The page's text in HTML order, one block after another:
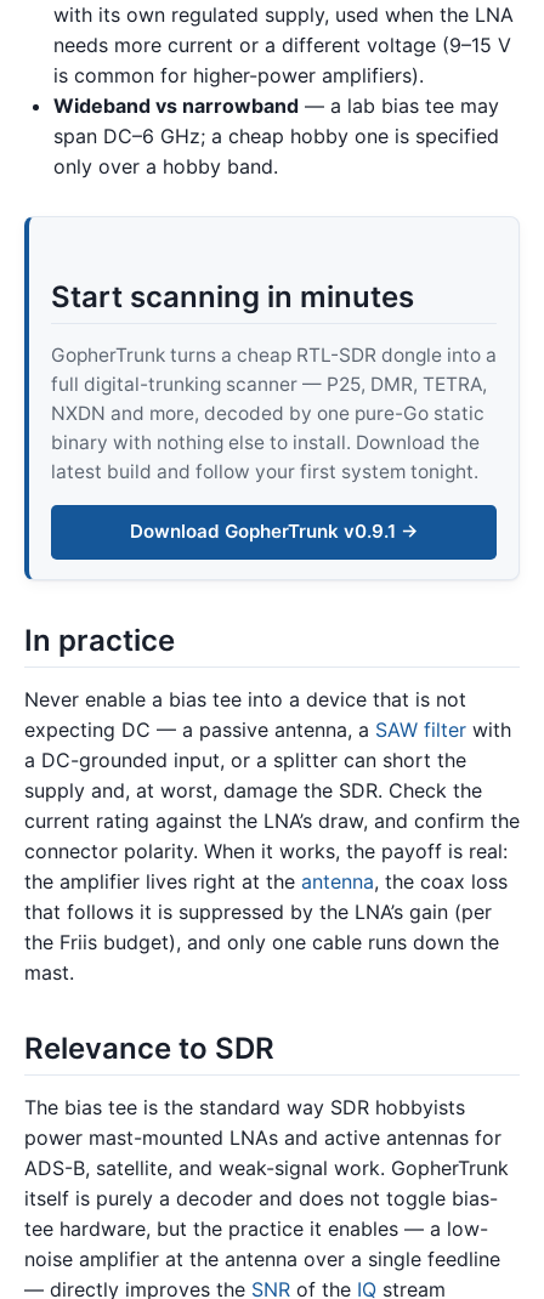
with its own regulated supply, used when the LNA
needs more current or a different voltage (9–15 V
is common for higher-power amplifiers).
Wideband vs narrowband — a lab bias tee may
span DC–6 GHz; a cheap hobby one is specified
only over a hobby band.
Start scanning in minutes
GopherTrunk turns a cheap RTL-SDR dongle into a
full digital-trunking scanner — P25, DMR, TETRA,
NXDN and more, decoded by one pure-Go static
binary with nothing else to install. Download the
latest build and follow your first system tonight.
Download GopherTrunk v0.9.1 →
In practice
Never enable a bias tee into a device that is not
expecting DC — a passive antenna, a SAW filter with
a DC-grounded input, or a splitter can short the
supply and, at worst, damage the SDR. Check the
current rating against the LNA’s draw, and confirm the
connector polarity. When it works, the payoff is real:
the amplifier lives right at the antenna, the coax loss
that follows it is suppressed by the LNA’s gain (per
the Friis budget), and only one cable runs down the
mast.
Relevance to SDR
The bias tee is the standard way SDR hobbyists
power mast-mounted LNAs and active antennas for
ADS-B, satellite, and weak-signal work. GopherTrunk
itself is purely a decoder and does not toggle bias-
tee hardware, but the practice it enables — a low-
noise amplifier at the antenna over a single feedline
— directly improves the SNR of the IQ stream